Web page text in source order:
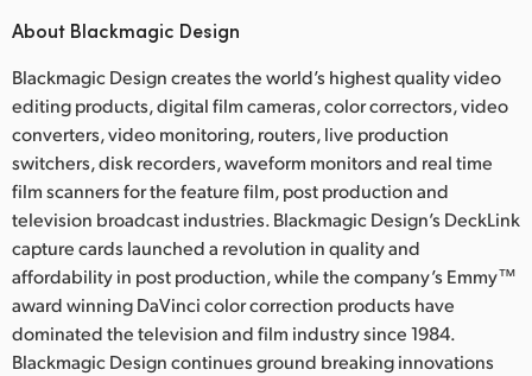
About Blackmagic Design
Blackmagic Design creates the world’s highest quality video
editing products, digital film cameras, color correctors, video
converters, video monitoring, routers, live production
switchers, disk recorders, waveform monitors and real time
film scanners for the feature film, post production and
television broadcast industries. Blackmagic Design’s DeckLink
capture cards launched a revolution in quality and
affordability in post production, while the company’s Emmy™
award winning DaVinci color correction products have
dominated the television and film industry since 1984.
Blackmagic Design continues ground breaking innovations